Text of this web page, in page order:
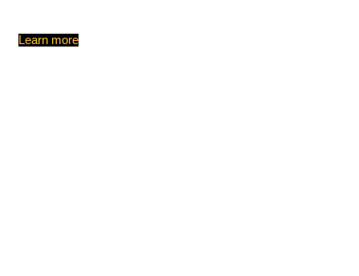
Learn more